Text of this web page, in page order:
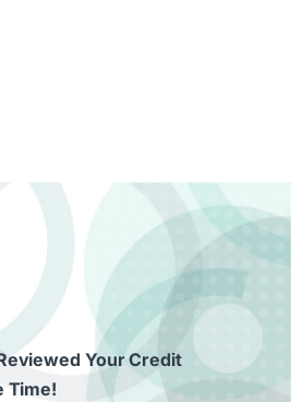
Your Credit
Time!